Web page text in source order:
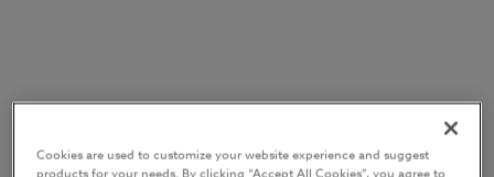
Cookies are used to customize your website experience and suggest